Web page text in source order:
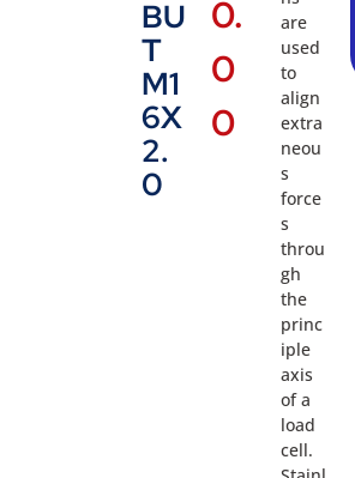
BU
T
M1
6X
2.
0
0.
0
0
are
used
to
align
extra
neou
s
force
s
throu
gh
the
princ
iple
axis
of a
load
cell.